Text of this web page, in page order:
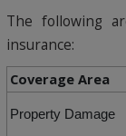
The following
insurance:
Coverage Area
Property Damage